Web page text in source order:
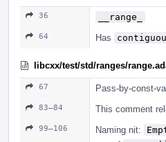
36 __range_
64 Has
libcxx/test/std/ranges/
67 Pass-by-const-
83–84 This comment
99–106 Naming nit: